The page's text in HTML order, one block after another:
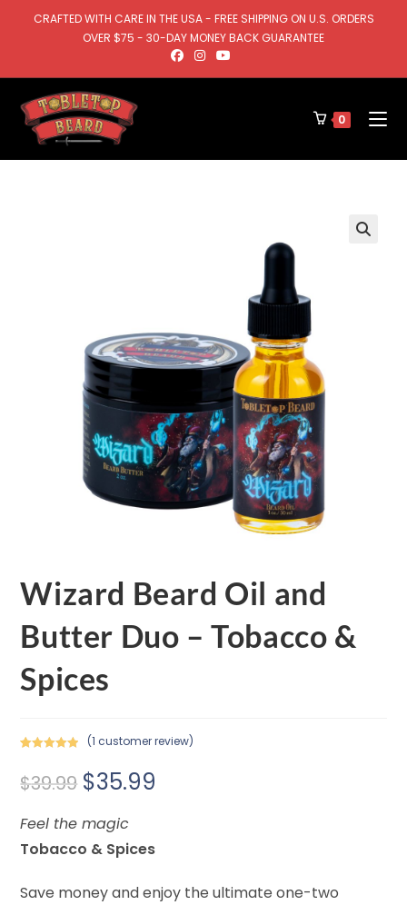
CRAFTED WITH CARE IN THE USA - FREE SHIPPING ON U.S. ORDERS
OVER $75 - 30-DAY MONEY BACK GUARANTEE
0
Wizard Beard Oil and
Butter Duo – Tobacco &
Spices
out of 5
based on
rating
(1 customer review)
$39.99 $35.99
Feel the magic
Tobacco & Spices
Save money and enjoy the ultimate one-two